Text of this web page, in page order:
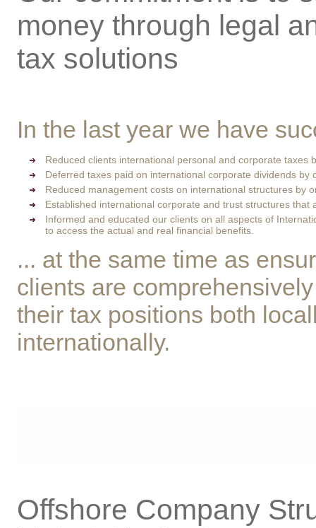
money through legal
tax solutions
In the last year we have
Reduced clients international personal and corporate taxes
Deferred taxes paid on international corporate dividends by
Reduced management costs on international structures by
Established international corporate and trust structures that
Informed and educated our clients on all aspects of
to access the actual and real financial benefits.
... at the same time as
clients are
their tax positions both
internationally.
Offshore Company